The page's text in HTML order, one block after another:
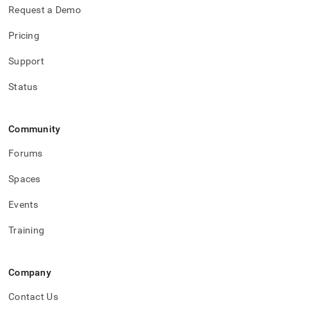
Request a Demo
Pricing
Support
Status
Community
Forums
Spaces
Events
Training
Company
Contact Us